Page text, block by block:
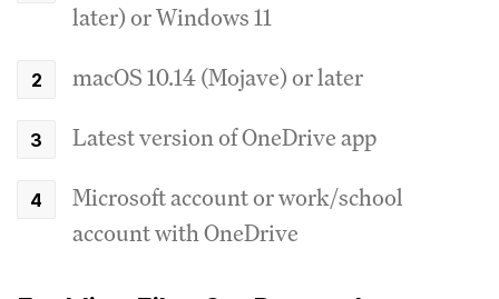
later) or Windows 11
macOS 10.14 (Mojave) or later
Latest version of OneDrive app
Microsoft account or work/school
account with OneDrive